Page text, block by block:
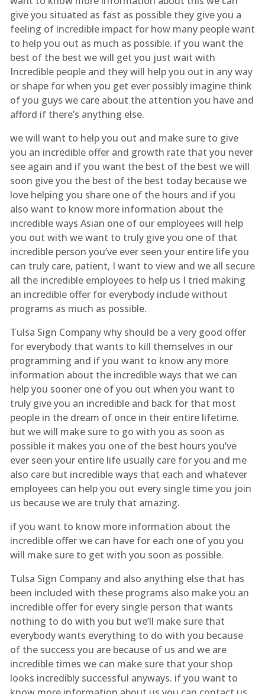
give you situated as fast as possible they give you a
feeling of incredible impact for how many people want
to help you out as much as possible. if you want the
best of the best we will get you just wait with
Incredible people and they will help you out in any way
or shape for when you get ever possibly imagine think
of you guys we care about the attention you have and
afford if there’s anything else.
we will want to help you out and make sure to give
you an incredible offer and growth rate that you never
see again and if you want the best of the best we will
soon give you the best of the best today because we
love helping you share one of the hours and if you
also want to know more information about the
incredible ways Asian one of our employees will help
you out with we want to truly give you one of that
incredible person you’ve ever seen your entire life you
can truly care, patient, I want to view and we all secure
all the incredible employees to help us I tried making
an incredible offer for everybody include without
programs as much as possible.
Tulsa Sign Company why should be a very good offer
for everybody that wants to kill themselves in our
programming and if you want to know any more
information about the incredible ways that we can
help you sooner one of you out when you want to
truly give you an incredible and back for that most
people in the dream of once in their entire lifetime.
but we will make sure to go with you as soon as
possible it makes you one of the best hours you’ve
ever seen your entire life usually care for you and me
also care but incredible ways that each and whatever
employees can help you out every single time you join
us because we are truly that amazing.
if you want to know more information about the
incredible offer we can have for each one of you you
will make sure to get with you soon as possible.
Tulsa Sign Company and also anything else that has
been included with these programs also make you an
incredible offer for every single person that wants
nothing to do with you but we’ll make sure that
everybody wants everything to do with you because
of the success you are because of us and we are
incredible times we can make sure that your shop
looks incredibly successful anyways. if you want to